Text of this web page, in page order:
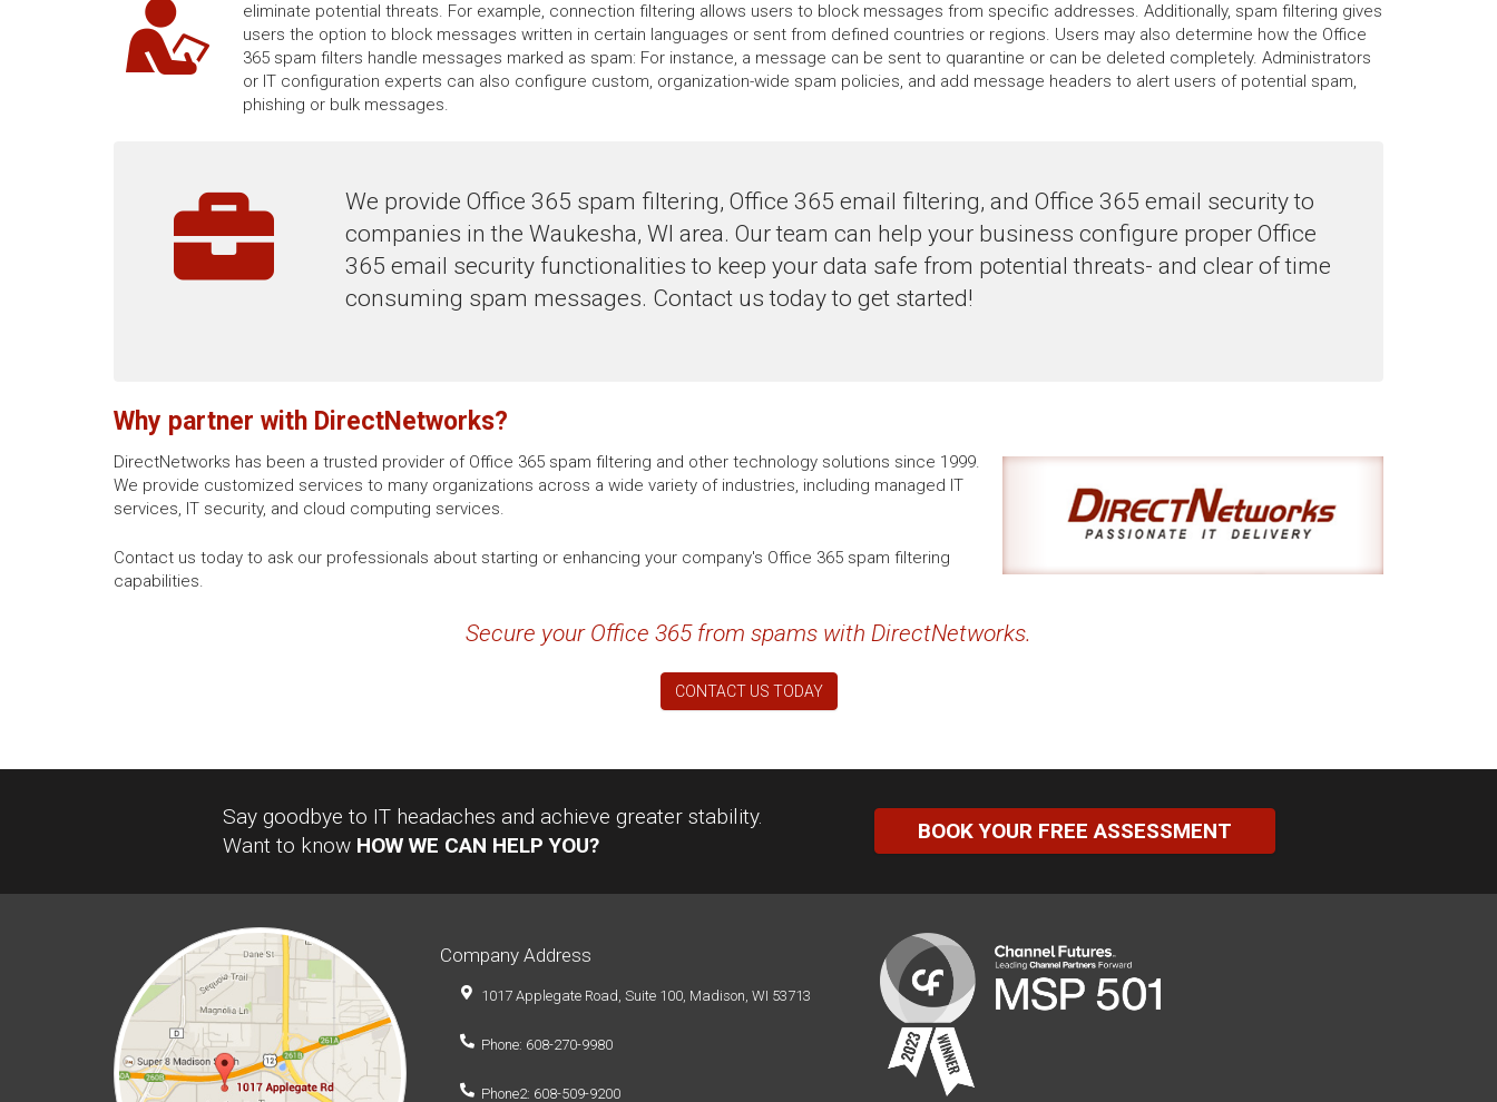
eliminate potential threats. For example, connection filtering allows users to block messages from specific addresses. Additionally, spam filtering gives
users the option to block messages written in certain languages or sent from defined countries or regions. Users may also determine how the Office
365 spam filters handle messages marked as spam: For instance, a message can be sent to quarantine or can be deleted completely. Administrators
or IT configuration experts can also configure custom, organization-wide spam policies, and add message headers to alert users of potential spam,
phishing or bulk messages.
We provide Office 365 spam filtering, Office 365 email filtering, and Office 365 email security to
companies in the Waukesha, WI area. Our team can help your business configure proper Office
365 email security functionalities to keep your data safe from potential threats- and clear of time
consuming spam messages. Contact us today to get started!
Why partner with DirectNetworks?
DirectNetworks has been a trusted provider of Office 365 spam filtering and other technology solutions since 1999.
We provide customized services to many organizations across a wide variety of industries, including managed IT
services, IT security, and cloud computing services.
Contact us today to ask our professionals about starting or enhancing your company's Office 365 spam filtering
capabilities.
Secure your Office 365 from spams with DirectNetworks.
CONTACT US TODAY
Say goodbye to IT headaches and achieve greater stability.
Want to know HOW WE CAN HELP YOU?
BOOK YOUR FREE ASSESSMENT
Company Address
1017 Applegate Road, Suite 100, Madison, WI 53713
Phone: 608-270-9980
Phone2: 608-509-9200